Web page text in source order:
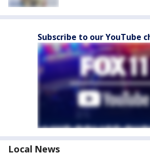
Subscribe to our YouTube
Local News